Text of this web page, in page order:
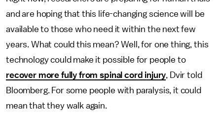
and are hoping that this life-changing science will be
available to those who need it within the next few
years. What could this mean? Well, for one thing, this
technology could make it possible for people to
recover more fully from spinal cord injury, Dvir told
Bloomberg. For some people with paralysis, it could
mean that they walk again.